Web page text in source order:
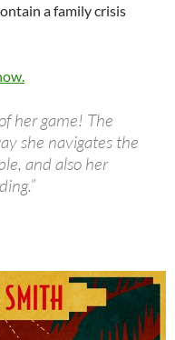
a family crisis
her game! The
she navigates the
and also her